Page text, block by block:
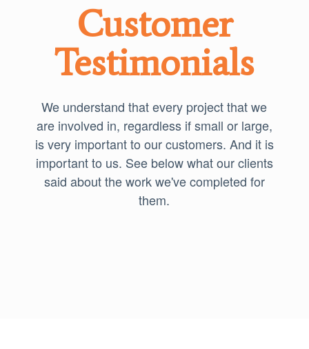
Customer
Testimonials
We understand that every project that we
are involved in, regardless if small or large,
is very important to our customers. And it is
important to us. See below what our clients
said about the work we've completed for
them.